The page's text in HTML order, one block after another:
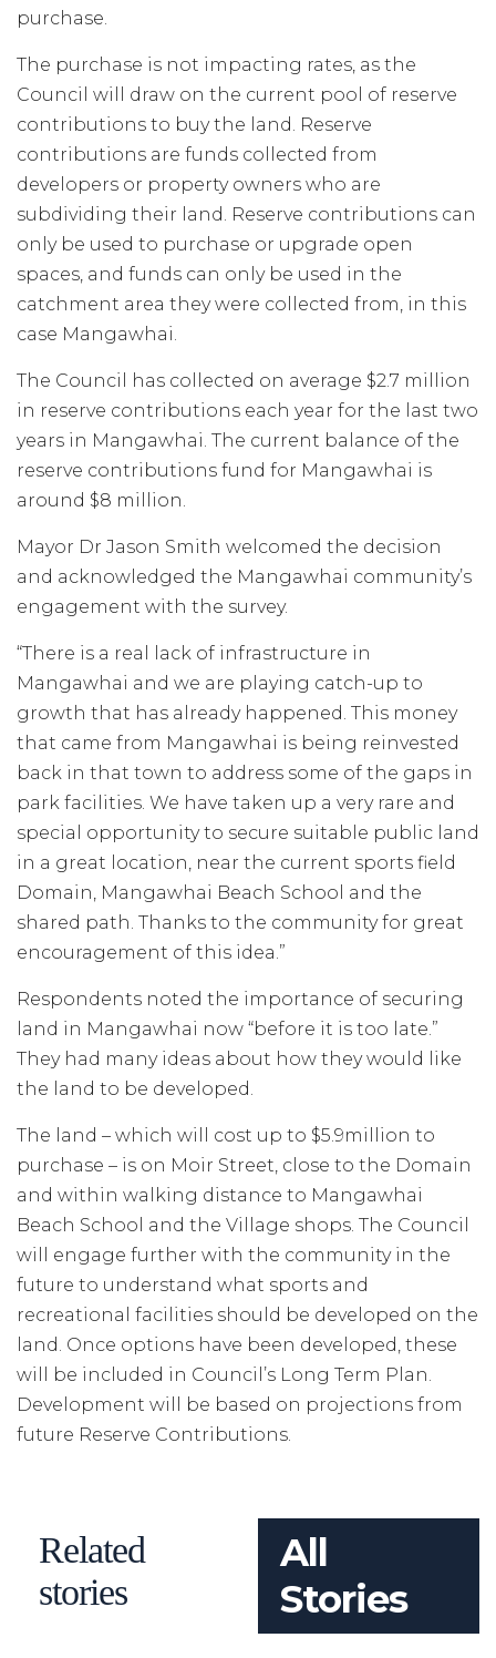
purchase.
The purchase is not impacting rates, as the
Council will draw on the current pool of reserve
contributions to buy the land. Reserve
contributions are funds collected from
developers or property owners who are
subdividing their land. Reserve contributions can
only be used to purchase or upgrade open
spaces, and funds can only be used in the
catchment area they were collected from, in this
case Mangawhai.
The Council has collected on average $2.7 million
in reserve contributions each year for the last two
years in Mangawhai. The current balance of the
reserve contributions fund for Mangawhai is
around $8 million.
Mayor Dr Jason Smith welcomed the decision
and acknowledged the Mangawhai community’s
engagement with the survey.
“There is a real lack of infrastructure in
Mangawhai and we are playing catch-up to
growth that has already happened. This money
that came from Mangawhai is being reinvested
back in that town to address some of the gaps in
park facilities. We have taken up a very rare and
special opportunity to secure suitable public land
in a great location, near the current sports field
Domain, Mangawhai Beach School and the
shared path. Thanks to the community for great
encouragement of this idea.”
Respondents noted the importance of securing
land in Mangawhai now “before it is too late.”
They had many ideas about how they would like
the land to be developed.
The land – which will cost up to $5.9million to
purchase – is on Moir Street, close to the Domain
and within walking distance to Mangawhai
Beach School and the Village shops. The Council
will engage further with the community in the
future to understand what sports and
recreational facilities should be developed on the
land. Once options have been developed, these
will be included in Council’s Long Term Plan.
Development will be based on projections from
future Reserve Contributions.
Related
stories
All
Stories